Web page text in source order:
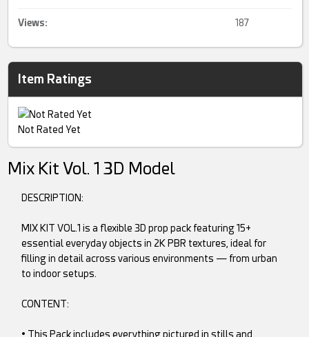
Views: 187
Item Ratings
Not Rated Yet
Mix Kit Vol. 1 3D Model
DESCRIPTION:
MIX KIT VOL.1 is a flexible 3D prop pack featuring 15+
essential everyday objects in 2K PBR textures, ideal for
filling in detail across various environments — from urban
to indoor setups.
CONTENT:
• This Pack includes everything pictured in stills and